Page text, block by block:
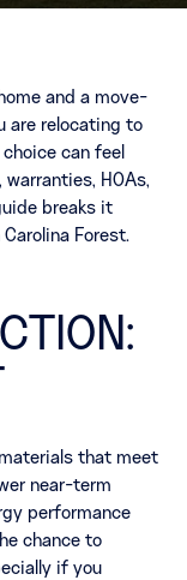
and a move-
are relocating to
can feel
HOAs,
breaks it
Forest.
that meet
near-term
performance
chance to
if you